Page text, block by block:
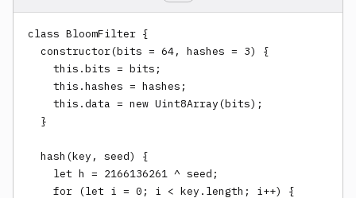
class BloomFilter {
  constructor(bits = 64, hashes = 3) {
    this.bits = bits;
    this.hashes = hashes;
    this.data = new Uint8Array(bits);
  }
  hash(key, seed) {
    let h = 2166136261 ^ seed;
    for (let i = 0; i < key.length; i++) {